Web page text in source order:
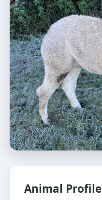
Animal Profile